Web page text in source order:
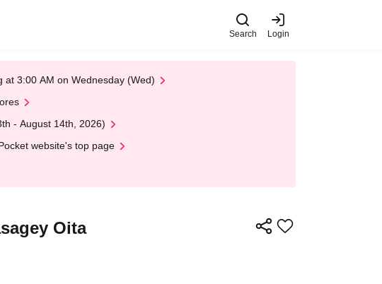
Search Login
3:00 AM on Wednesday (Wed)
- August 14th, 2026)
website's top page
Oita